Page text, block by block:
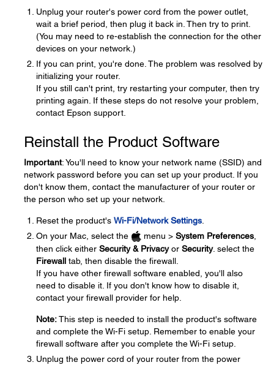
Unplug your router's power cord from the power outlet,
wait a brief period, then plug it back in. Then try to print.
(You may need to re-establish the connection for the other
devices on your network.)
If you can print, you're done. The problem was resolved by
initializing your router.
If you still can't print, try restarting your computer, then try
printing again. If these steps do not resolve your problem,
contact Epson support.
Reinstall the Product Software
Important: You'll need to know your network name (SSID) and
network password before you can set up your product. If you
don't know them, contact the manufacturer of your router or
the person who set up your network.
Reset the product's Wi-Fi/Network Settings
On your Mac, select the
menu > System Preferences
then click either Security & Privacyor Security. select the
Firewall tab, then disable the firewall.
If you have other firewall software enabled, you'll also
need to disable it. If you don't know how to disable it,
contact your firewall provider for help.
Note:This step is needed to install the product's software
and complete the Wi-Fi setup. Remember to enable your
firewall software after you complete the Wi-Fi setup.
Unplug the power cord of your router from the power